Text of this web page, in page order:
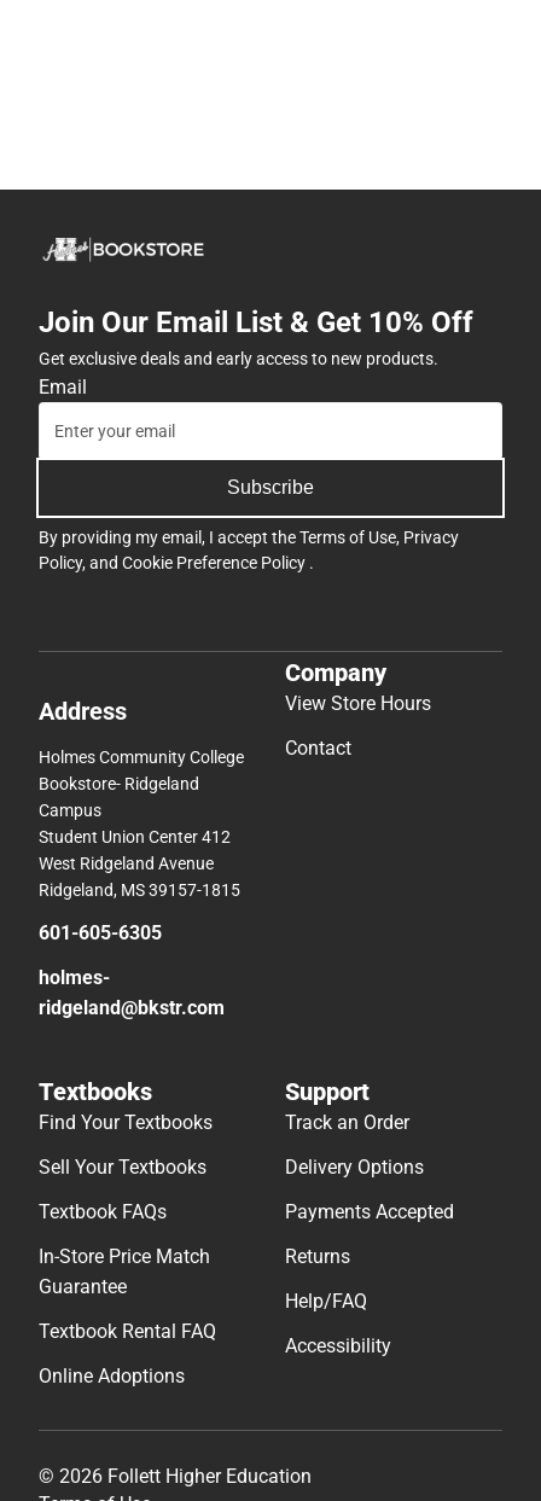
Join Our Email List & Get 10% Off
Get exclusive deals and early access to new products.
Email
Subscribe
By providing my email, I accept theTerms of Use, Privacy
Policy, and Cookie Preference Policy .
Address
Holmes Community College
Bookstore- Ridgeland
Campus
Student Union Center 412
West Ridgeland Avenue
Ridgeland, MS 39157-1815
601-605-6305
holmes-
ridgeland@bkstr.com
Company
View Store Hours
Contact
Textbooks
Find Your Textbooks
Sell Your Textbooks
Textbook FAQs
In-Store Price Match
Guarantee
Textbook Rental FAQ
Online Adoptions
Support
Track an Order
Delivery Options
Payments Accepted
Returns
Help/FAQ
Accessibility
© 2026 Follett Higher Education